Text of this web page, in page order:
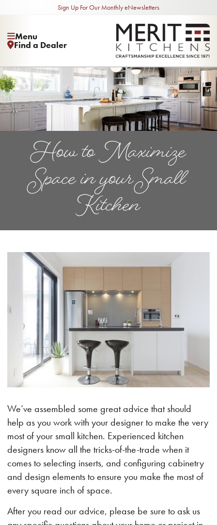
Sign Up For Our Monthly eNewsletters
Menu
Find a Dealer
How to Maximize
Space in your Small
Kitchen
We’ve assembled some great advice that should
help as you work with your designer to make the very
most of your small kitchen. Experienced kitchen
designers know all the tricks-of-the-trade when it
comes to selecting inserts, and configuring cabinetry
and design elements to ensure you make the most of
every square inch of space.
After you read our advice, please be sure to ask us